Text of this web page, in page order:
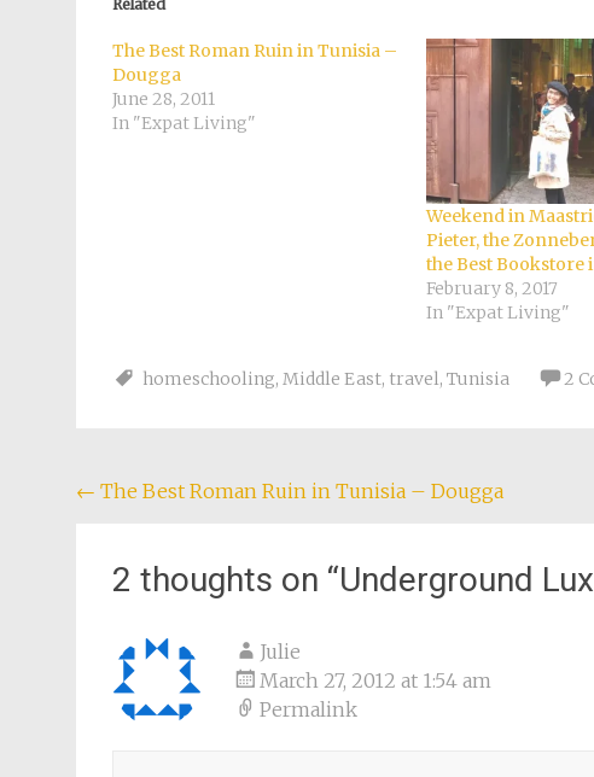
window)
new
window)
Related
The Best Roman Ruin in Tunisia –
Dougga
June 28, 2011
In "Expat Living"
Weekend in
Pieter, the
the Best Bookstore
February 8, 2017
In "Expat Living"
homeschooling, Middle East, travel, Tunisia 2
Post
← The Best Roman Ruin in Tunisia – Dougga
2 thoughts on “Underground
Julie
March 27, 2012 at 1:54 am
Permalink